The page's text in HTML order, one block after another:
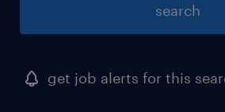
search
get job alerts for this